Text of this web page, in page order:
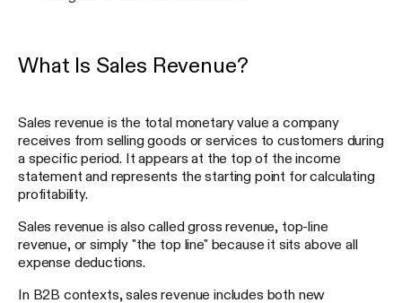
What Is Sales Revenue?
Sales revenue is the total monetary value a company
receives from selling goods or services to customers during
a specific period. It appears at the top of the income
statement and represents the starting point for calculating
profitability.
Sales revenue is also called gross revenue, top-line
revenue, or simply "the top line" because it sits above all
expense deductions.
In B2B contexts, sales revenue includes both new